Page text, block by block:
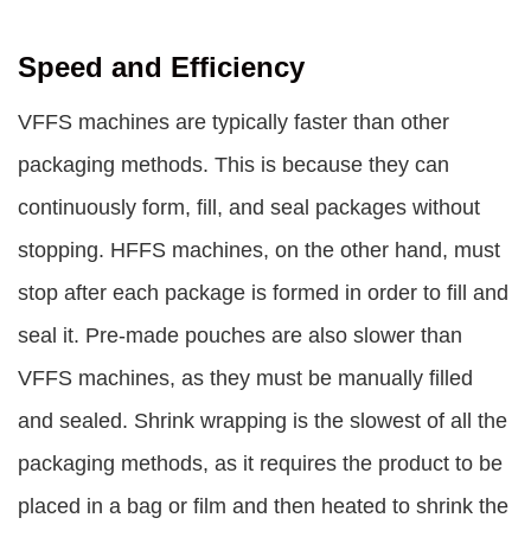
Speed and Efficiency
VFFS machines are typically faster than other
packaging methods. This is because they can
continuously form, fill, and seal packages without
stopping. HFFS machines, on the other hand, must
stop after each package is formed in order to fill and
seal it. Pre-made pouches are also slower than
VFFS machines, as they must be manually filled
and sealed. Shrink wrapping is the slowest of all the
packaging methods, as it requires the product to be
placed in a bag or film and then heated to shrink the